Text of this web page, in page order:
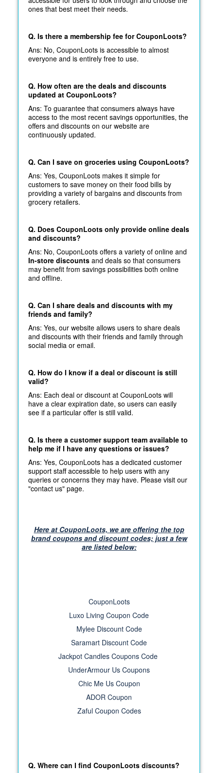
ones that best meet their needs.
Q. Is there a membership fee for CouponLoots?
Ans: No, CouponLoots is accessible to almost
everyone and is entirely free to use.
Q. How often are the deals and discounts
updated at CouponLoots?
Ans: To guarantee that consumers always have
access to the most recent savings opportunities, the
offers and discounts on our website are
continuously updated.
Q. Can I save on groceries using CouponLoots?
Ans: Yes, CouponLoots makes it simple for
customers to save money on their food bills by
providing a variety of bargains and discounts from
grocery retailers.
Q. Does CouponLoots only provide online deals
and discounts?
Ans: No, CouponLoots offers a variety of online and
In-store discounts and deals so that consumers
may benefit from savings possibilities both online
and offline.
Q. Can I share deals and discounts with my
friends and family?
Ans: Yes, our website allows users to share deals
and discounts with their friends and family through
social media or email.
Q. How do I know if a deal or discount is still
valid?
Ans: Each deal or discount at CouponLoots will
have a clear expiration date, so users can easily
see if a particular offer is still valid.
Q. Is there a customer support team available to
help me if I have any questions or issues?
Ans: Yes, CouponLoots has a dedicated customer
support staff accessible to help users with any
queries or concerns they may have. Please visit our
"contact us" page.
Here at CouponLoots, we are offering the top
brand coupons and discount codes; just a few
are listed below:
CouponLoots
Luxo Living Coupon Code
Mylee Discount Code
Saramart Discount Code
Jackpot Candles Coupons Code
UnderArmour Us Coupons
Chic Me Us Coupon
ADOR Coupon
Zaful Coupon Codes
Q. Where can I find CouponLoots discounts?